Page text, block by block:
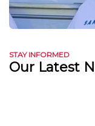
STAY INFORMED
Our Latest